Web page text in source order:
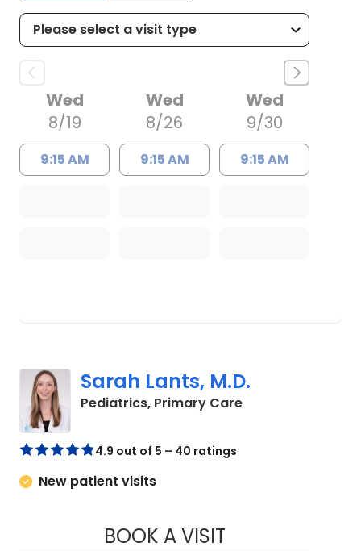
Wed
8/19
9:15 AM
Wed
8/26
9:15 AM
Wed
9/30
9:15 AM
Sarah Lants, M.D.
Pediatrics, Primary Carein Johns Island,
4.9 out of 5 – 40 ratings
New patient visits
BOOK A VISITSARAH LANTS,